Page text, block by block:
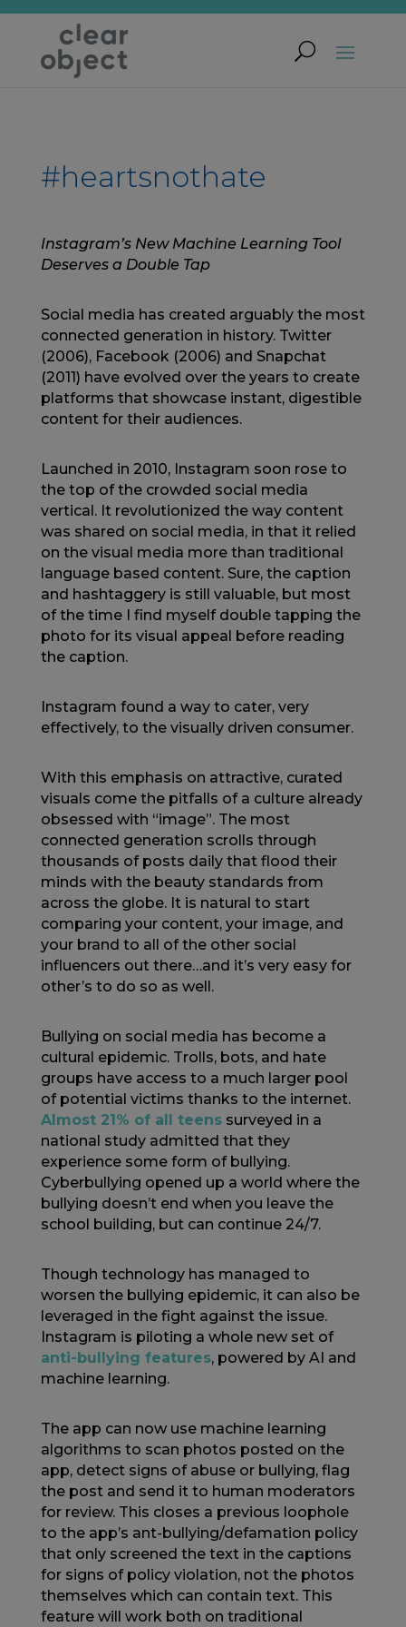
#heartsnothate
Instagram’s New Machine Learning Tool
Deserves a Double Tap
Social media has created arguably the most
connected generation in history. Twitter
(2006), Facebook (2006) and Snapchat
(2011) have evolved over the years to create
platforms that showcase instant, digestible
content for their audiences.
Launched in 2010, Instagram soon rose to
the top of the crowded social media
vertical. It revolutionized the way content
was shared on social media, in that it relied
on the visual media more than traditional
language based content. Sure, the caption
and hashtaggery is still valuable, but most
of the time I find myself double tapping the
photo for its visual appeal before reading
the caption.
Instagram found a way to cater, very
effectively, to the visually driven consumer.
With this emphasis on attractive, curated
visuals come the pitfalls of a culture already
obsessed with “image”. The most
connected generation scrolls through
thousands of posts daily that flood their
minds with the beauty standards from
across the globe. It is natural to start
comparing your content, your image, and
your brand to all of the other social
influencers out there…and it’s very easy for
other’s to do so as well.
Bullying on social media has become a
cultural epidemic. Trolls, bots, and hate
groups have access to a much larger pool
of potential victims thanks to the internet.
Almost 21% of all teenssurveyed in a
national study admitted that they
experience some form of bullying.
Cyberbullying opened up a world where the
bullying doesn’t end when you leave the
school building, but can continue 24/7.
Though technology has managed to
worsen the bullying epidemic, it can also be
leveraged in the fight against the issue.
Instagram is piloting a whole new set of
anti-bullying features, powered by AI and
machine learning.
The app can now use machine learning
algorithms to scan photos posted on the
app, detect signs of abuse or bullying, flag
the post and send it to human moderators
for review. This closes a previous loophole
to the app’s ant-bullying/defamation policy
that only screened the text in the captions
for signs of policy violation, not the photos
themselves which can contain text. This
feature will work both on traditional